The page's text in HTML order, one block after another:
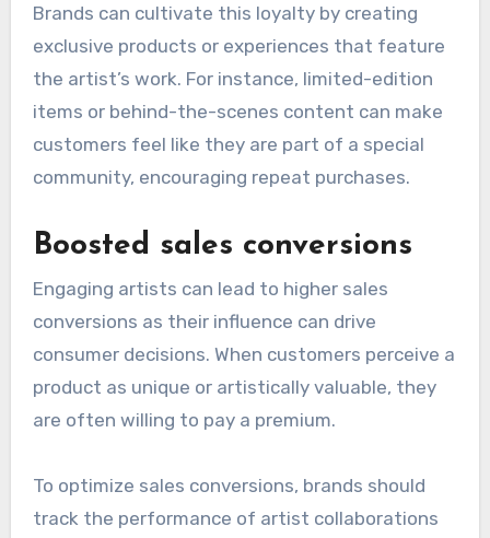
Brands can cultivate this loyalty by creating
exclusive products or experiences that feature
the artist’s work. For instance, limited-edition
items or behind-the-scenes content can make
customers feel like they are part of a special
community, encouraging repeat purchases.
Boosted sales conversions
Engaging artists can lead to higher sales
conversions as their influence can drive
consumer decisions. When customers perceive a
product as unique or artistically valuable, they
are often willing to pay a premium.
To optimize sales conversions, brands should
track the performance of artist collaborations